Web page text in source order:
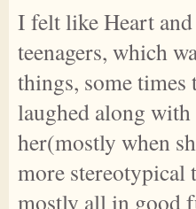
I felt like Heart
teenagers, which
things, some times
laughed along
her(mostly when
more stereotypical
mostly all in good